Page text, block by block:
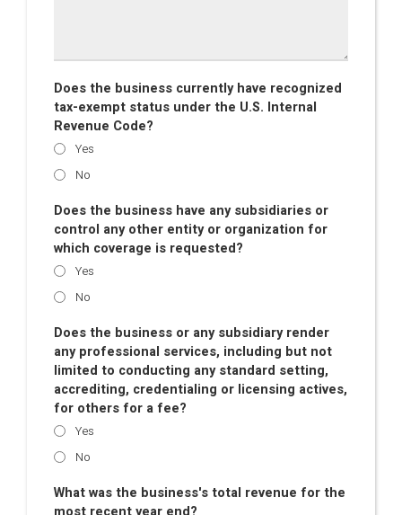
Does the business currently have recognized
tax-exempt status under the U.S. Internal
Revenue Code?
Yes
No
Does the business have any subsidiaries or
control any other entity or organization for
which coverage is requested?
Yes
No
Does the business or any subsidiary render
any professional services, including but not
limited to conducting any standard setting,
accrediting, credentialing or licensing actives,
for others for a fee?
Yes
No
What was the business's total revenue for the